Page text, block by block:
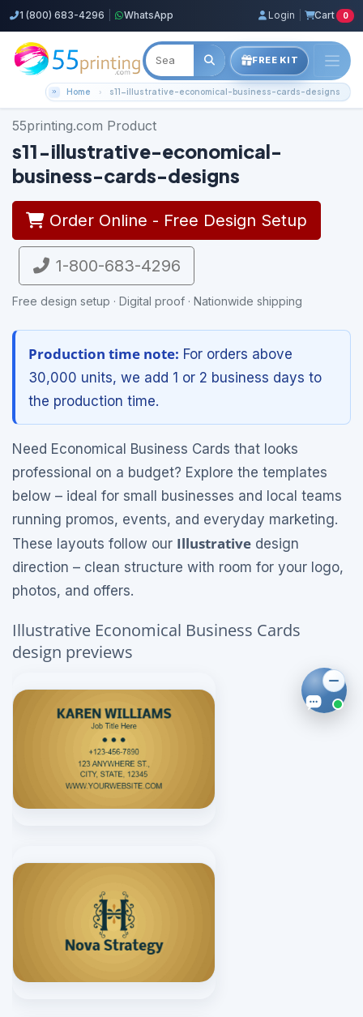
1 (800) 683-4296 WhatsApp Login Cart 0
FREE KIT
Home s11-illustrative-economical-business-cards-designs
55printing.com Product
s11-illustrative-economical-
business-cards-designs
Order Online - Free Design Setup
1-800-683-4296
Free design setup · Digital proof · Nationwide shipping
Production time note: For orders above
30,000 units, we add 1 or 2 business days to
the production time.
Need Economical Business Cards that looks
professional on a budget? Explore the templates
below – ideal for small businesses and local teams
running promos, events, and everyday marketing.
These layouts follow our Illustrative design
direction – clean structure with room for your logo,
photos, and offers.
Illustrative Economical Business Cards
design previews